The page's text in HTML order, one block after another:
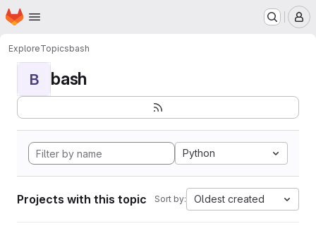
Skip to main content
Homepage
ExploreTopicsbash
B bash
Python
Projects with this topic Sort by: Oldest created